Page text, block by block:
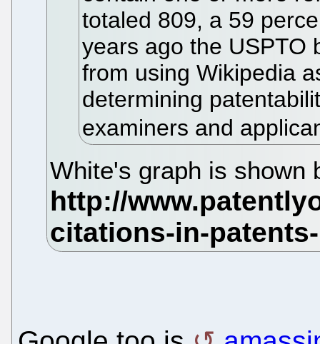
totaled 809, a 59
years ago the USPTO
from using Wikipedia
determining
examiners and
White's graph is shown